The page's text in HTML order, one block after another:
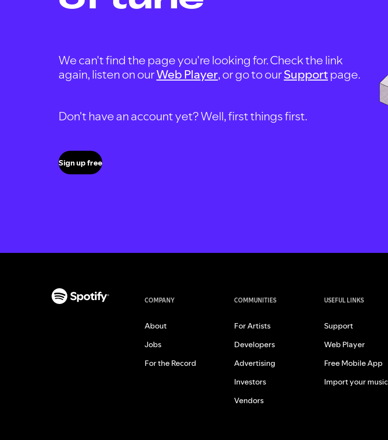
We can't find the page you're looking for. Check the link
again, listen on ourWeb Player, or go to ourSupportpage.
Don't have an account yet? Well, first things first.
Sign up free
COMPANY
About
Jobs
For the Record
COMMUNITIES
For Artists
Developers
Advertising
Investors
Vendors
USEFUL LINKS
Support
Web Player
Free Mobile App
Import your music